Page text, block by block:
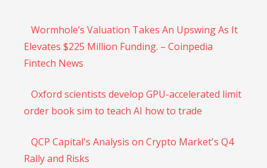
Wormhole’s Valuation Takes An Upswing As It
Elevates $225 Million Funding. – Coinpedia
Fintech News
Oxford scientists develop GPU-accelerated limit
order book sim to teach AI how to trade
QCP Capital's Analysis on Crypto Market's Q4
Rally and Risks